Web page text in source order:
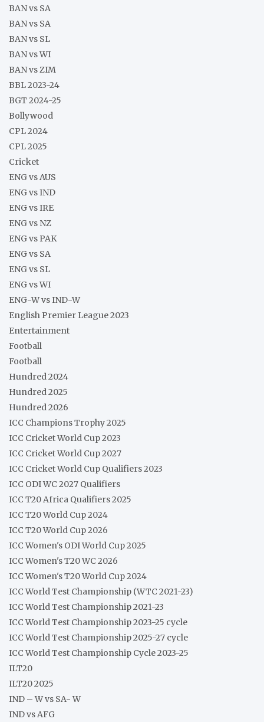
BAN vs SA
BAN vs SA
BAN vs SL
BAN vs WI
BAN vs ZIM
BBL 2023-24
BGT 2024-25
Bollywood
CPL 2024
CPL 2025
Cricket
ENG vs AUS
ENG vs IND
ENG vs IRE
ENG vs NZ
ENG vs PAK
ENG vs SA
ENG vs SL
ENG vs WI
ENG-W vs IND-W
English Premier League 2023
Entertainment
Football
Football
Hundred 2024
Hundred 2025
Hundred 2026
ICC Champions Trophy 2025
ICC Cricket World Cup 2023
ICC Cricket World Cup 2027
ICC Cricket World Cup Qualifiers 2023
ICC ODI WC 2027 Qualifiers
ICC T20 Africa Qualifiers 2025
ICC T20 World Cup 2024
ICC T20 World Cup 2026
ICC Women's ODI World Cup 2025
ICC Women's T20 WC 2026
ICC Women's T20 World Cup 2024
ICC World Test Championship (WTC 2021-23)
ICC World Test Championship 2021-23
ICC World Test Championship 2023-25 cycle
ICC World Test Championship 2025-27 cycle
ICC World Test Championship Cycle 2023-25
ILT20
ILT20 2025
IND – W vs SA- W
IND vs AFG